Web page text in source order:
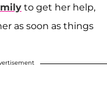
to get her help,
as soon as things